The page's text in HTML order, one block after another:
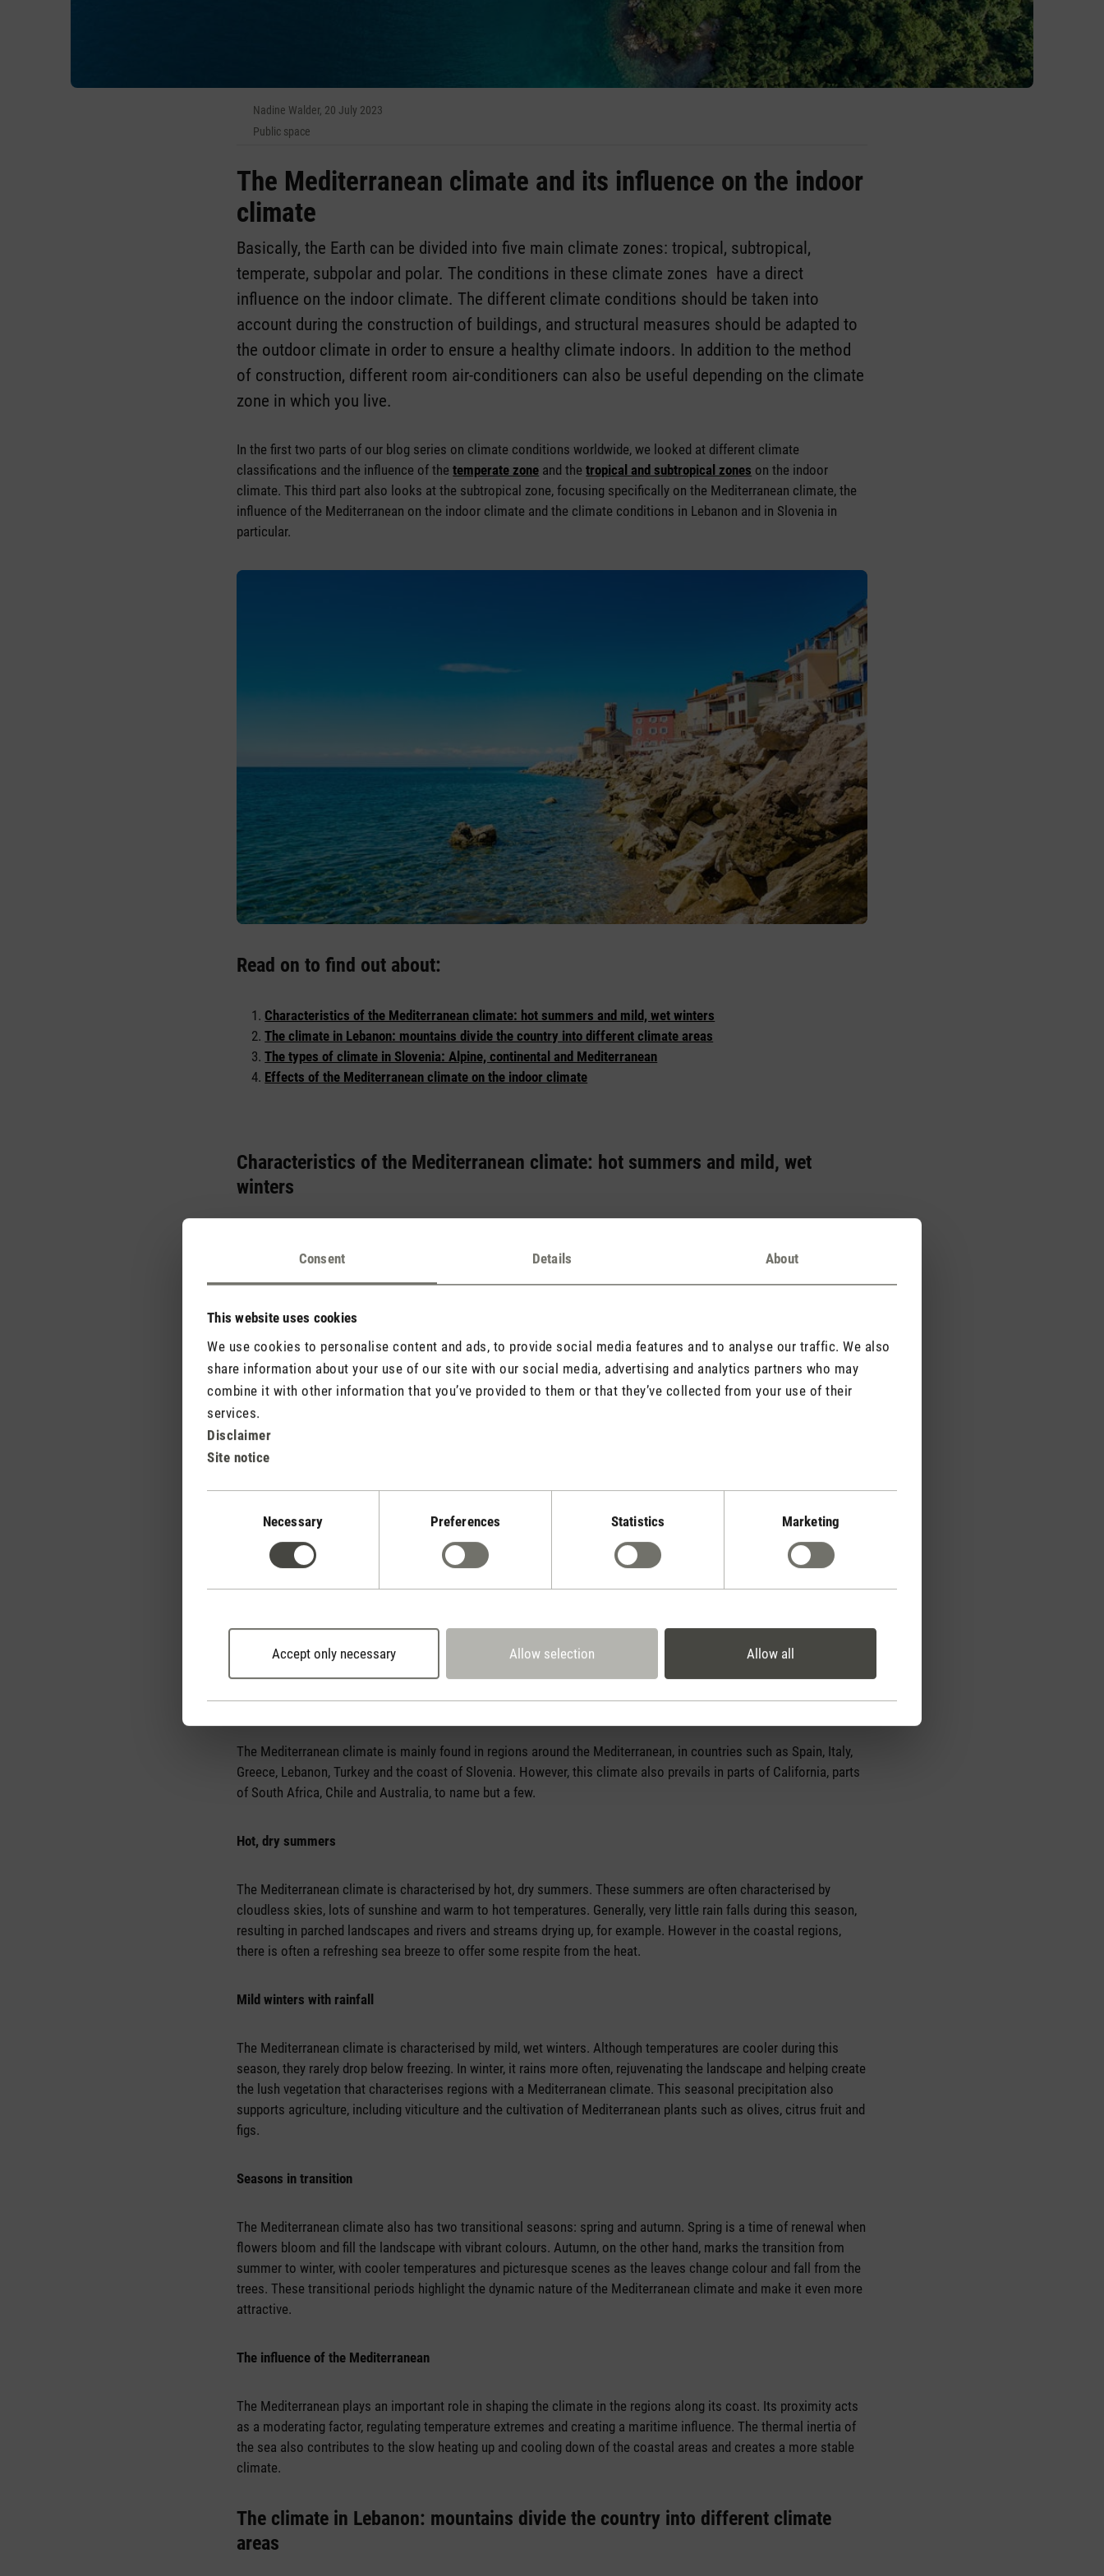
Consent Details About
This website uses cookies
We use cookies to personalise content and ads, to provide social media features and to analyse our traffic. We also
share information about your use of our site with our social media, advertising and analytics partners who may
combine it with other information that you’ve provided to them or that they’ve collected from your use of their
services.
Disclaimer
Site notice
Necessary Preferences Statistics Marketing
Accept only necessary Allow selection Allow all
Nadine Walder, 20 July 2023
Public space
The Mediterranean climate and its influence on the indoor
climate
Basically, the Earth can be divided into five main climate zones: tropical, subtropical,
temperate, subpolar and polar. The conditions in these climate zones have a direct
influence on the indoor climate. The different climate conditions should be taken into
account during the construction of buildings, and structural measures should be adapted to
the outdoor climate in order to ensure a healthy climate indoors. In addition to the method
of construction, different room air-conditioners can also be useful depending on the climate
zone in which you live.
In the first two parts of our blog series on climate conditions worldwide, we looked at different climate
classifications and the influence of thetemperate zone and thetropical and subtropical zones on the indoor
climate. This third part also looks at the subtropical zone, focusing specifically on the Mediterranean climate, the
influence of the Mediterranean on the indoor climate and the climate conditions in Lebanon and in Slovenia in
particular.
Read on to find out about:
Characteristics of the Mediterranean climate: hot summers and mild, wet winters
The climate in Lebanon: mountains divide the country into different climate areas
The types of climate in Slovenia: Alpine, continental and Mediterranean
Effects of the Mediterranean climate on the indoor climate
Characteristics of the Mediterranean climate: hot summers and mild, wet
winters
creates the perfect setting for this picturesque landscape? The answer lies in the Mediterranean climate, a
Geographical distribution
The Mediterranean climate is mainly found in regions around the Mediterranean, in countries such as Spain, Italy,
Greece, Lebanon, Turkey and the coast of Slovenia. However, this climate also prevails in parts of California, parts
of South Africa, Chile and Australia, to name but a few.
Hot, dry summers
The Mediterranean climate is characterised by hot, dry summers. These summers are often characterised by
cloudless skies, lots of sunshine and warm to hot temperatures. Generally, very little rain falls during this season,
resulting in parched landscapes and rivers and streams drying up, for example. However in the coastal regions,
there is often a refreshing sea breeze to offer some respite from the heat.
Mild winters with rainfall
The Mediterranean climate is characterised by mild, wet winters. Although temperatures are cooler during this
season, they rarely drop below freezing. In winter, it rains more often, rejuvenating the landscape and helping create
the lush vegetation that characterises regions with a Mediterranean climate. This seasonal precipitation also
supports agriculture, including viticulture and the cultivation of Mediterranean plants such as olives, citrus fruit and
figs.
Seasons in transition
The Mediterranean climate also has two transitional seasons: spring and autumn. Spring is a time of renewal when
flowers bloom and fill the landscape with vibrant colours. Autumn, on the other hand, marks the transition from
summer to winter, with cooler temperatures and picturesque scenes as the leaves change colour and fall from the
trees. These transitional periods highlight the dynamic nature of the Mediterranean climate and make it even more
attractive.
The influence of the Mediterranean
The Mediterranean plays an important role in shaping the climate in the regions along its coast. Its proximity acts
as a moderating factor, regulating temperature extremes and creating a maritime influence. The thermal inertia of
the sea also contributes to the slow heating up and cooling down of the coastal areas and creates a more stable
climate.
The climate in Lebanon: mountains divide the country into different climate
areas